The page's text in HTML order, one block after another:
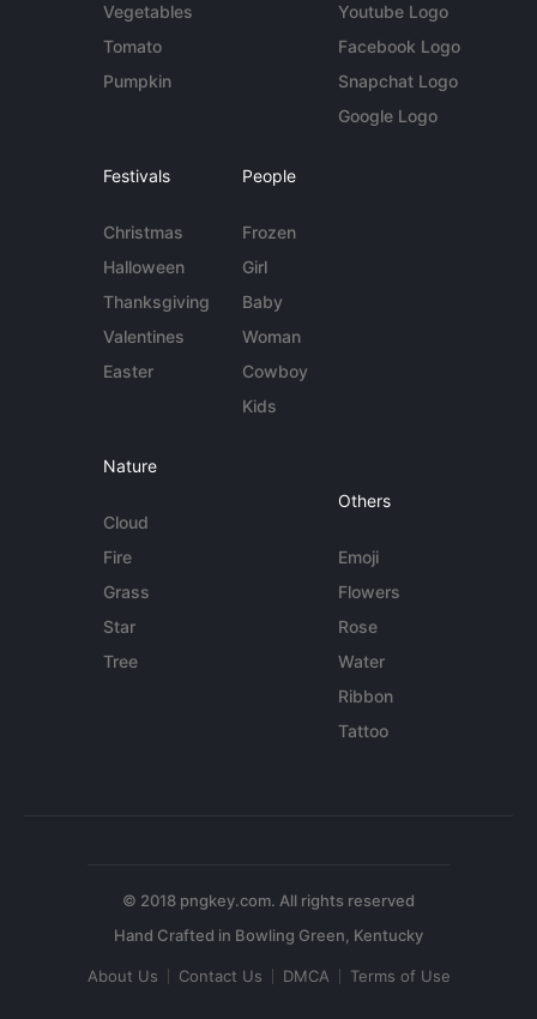
Vegetables
Tomato
Pumpkin
Youtube Logo
Facebook Logo
Snapchat Logo
Google Logo
Festivals
Christmas
Halloween
Thanksgiving
Valentines
Easter
People
Frozen
Girl
Baby
Woman
Cowboy
Kids
Nature
Cloud
Fire
Grass
Star
Tree
Others
Emoji
Flowers
Rose
Water
Ribbon
Tattoo
© 2018 pngkey.com. All rights reserved
About Us Contact Us DMCA Terms of Use